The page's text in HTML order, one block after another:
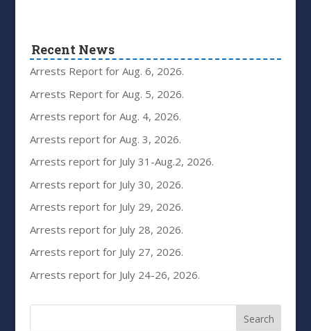
Recent News
Arrests Report for Aug. 6, 2026.
Arrests Report for Aug. 5, 2026.
Arrests report for Aug. 4, 2026.
Arrests report for Aug. 3, 2026.
Arrests report for July 31-Aug.2, 2026.
Arrests report for July 30, 2026.
Arrests report for July 29, 2026.
Arrests report for July 28, 2026.
Arrests report for July 27, 2026.
Arrests report for July 24-26, 2026.